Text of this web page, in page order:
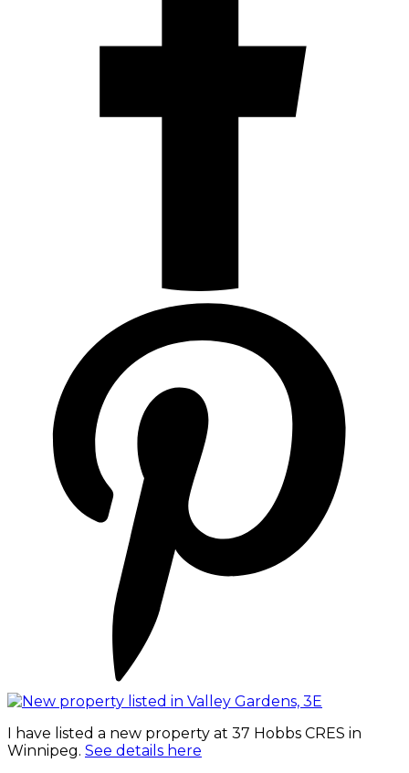
I have listed a new property at 37 Hobbs CRES in
Winnipeg. See details here